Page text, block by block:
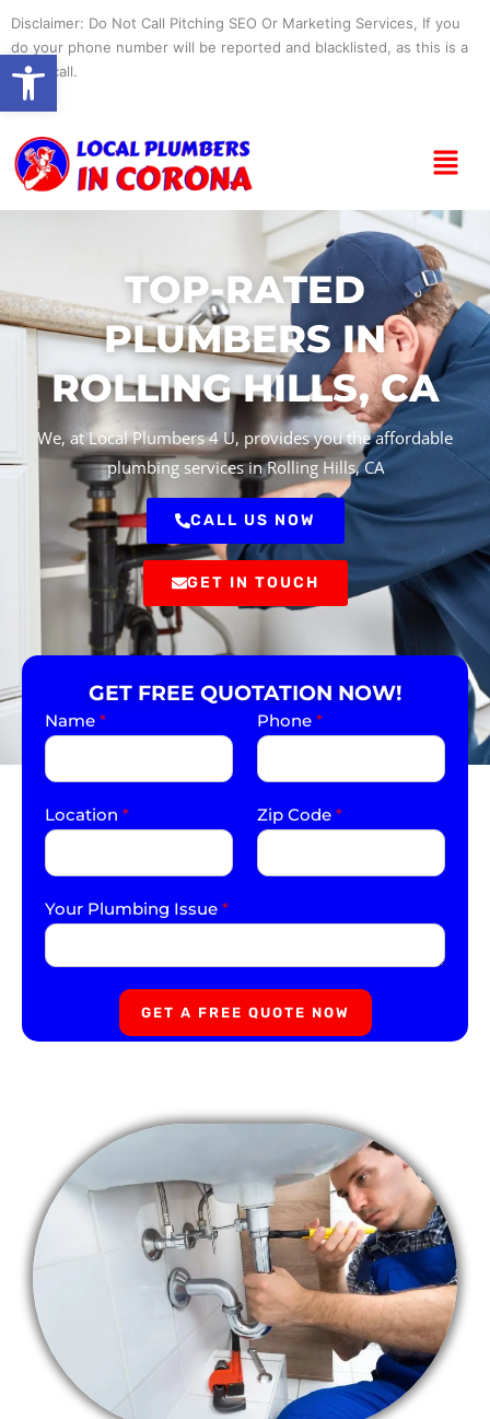
content
Disclaimer: Do Not Call Pitching SEO Or Marketing Services, If you
do your phone number will be reported and blacklisted, as this is a
spam call.
Menu
TOP-RATED
PLUMBERS IN
ROLLING HILLS, CA
We, at Local Plumbers 4 U, provides you the affordable
plumbing services in Rolling Hills, CA
CALL US NOW
GET IN TOUCH
GET FREE QUOTATION NOW!
Name * Phone *
Location * Zip Code *
Your Plumbing Issue *
GET A FREE QUOTE NOW
Open toolbar